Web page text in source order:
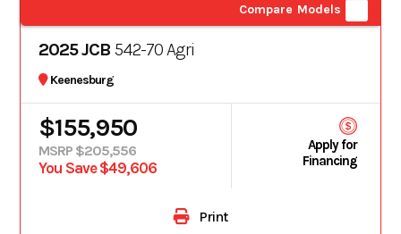
Compare Models
2025 JCB 542-70 Agri
Keenesburg
$155,950
MSRP $205,556
You Save $49,606
Apply for
Financing
Print